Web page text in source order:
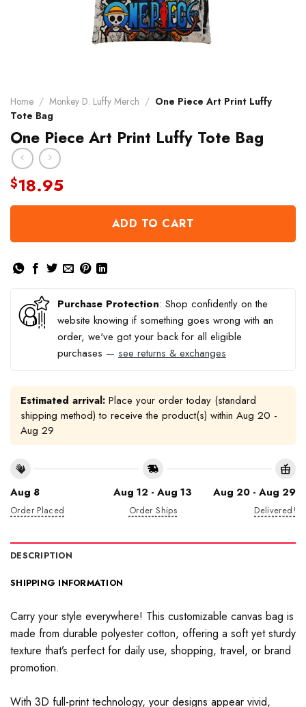
Home / Monkey D. Luffy Merch / One Piece Art Print Luffy
Tote Bag
One Piece Art Print Luffy Tote Bag
$18.95
ADD TO CART
Purchase Protection: Shop confidently on the
website knowing if something goes wrong with an
order, we've got your back for all eligible
purchases — see returns & exchanges
Estimated arrival: Place your order today (standard
shipping method) to receive the product(s) within Aug 20 -
Aug 29
Aug 8
Order Placed
Aug 12 - Aug 13
Order Ships
Aug 20 - Aug 29
Delivered!
DESCRIPTION
SHIPPING INFORMATION
Carry your style everywhere! This customizable canvas bag is
made from durable polyester cotton, offering a soft yet sturdy
texture that’s perfect for daily use, shopping, travel, or brand
promotion.
With 3D full-print technology, your designs appear vivid,